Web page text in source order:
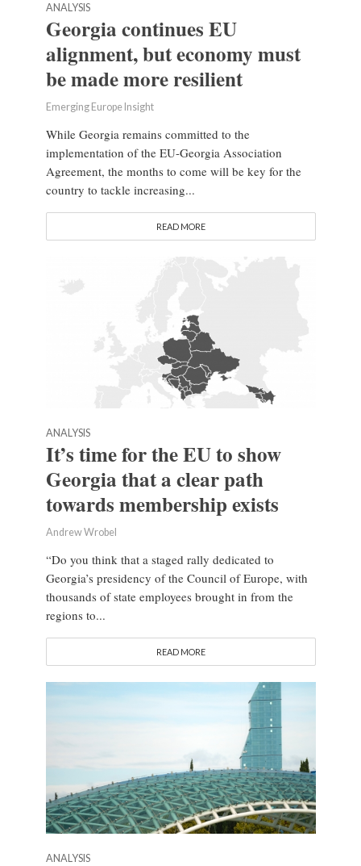
ANALYSIS
Georgia continues EU
alignment, but economy must
be made more resilient
Emerging Europe Insight
While Georgia remains committed to the
implementation of the EU-Georgia Association
Agreement, the months to come will be key for the
country to tackle increasing...
READ MORE
ANALYSIS
It’s time for the EU to show
Georgia that a clear path
towards membership exists
Andrew Wrobel
“Do you think that a staged rally dedicated to
Georgia’s presidency of the Council of Europe, with
thousands of state employees brought in from the
regions to...
READ MORE
ANALYSIS